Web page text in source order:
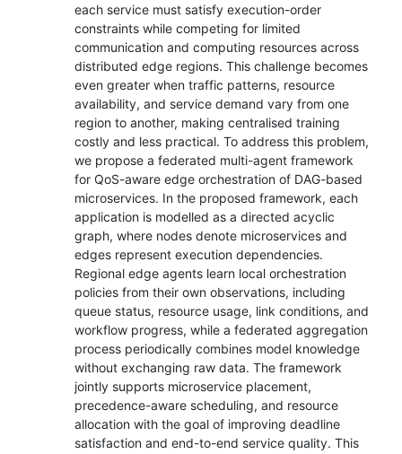
each service must satisfy execution-order
constraints while competing for limited
communication and computing resources across
distributed edge regions. This challenge becomes
even greater when traffic patterns, resource
availability, and service demand vary from one
region to another, making centralised training
costly and less practical. To address this problem,
we propose a federated multi-agent framework
for QoS-aware edge orchestration of DAG-based
microservices. In the proposed framework, each
application is modelled as a directed acyclic
graph, where nodes denote microservices and
edges represent execution dependencies.
Regional edge agents learn local orchestration
policies from their own observations, including
queue status, resource usage, link conditions, and
workflow progress, while a federated aggregation
process periodically combines model knowledge
without exchanging raw data. The framework
jointly supports microservice placement,
precedence-aware scheduling, and resource
allocation with the goal of improving deadline
satisfaction and end-to-end service quality. This